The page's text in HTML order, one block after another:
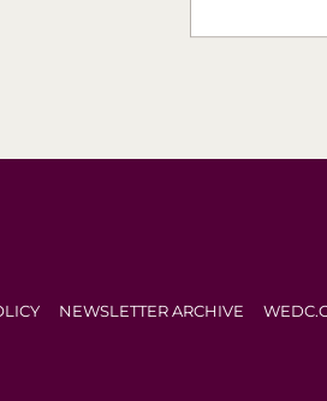
NEWSLETTER ARCHIVE